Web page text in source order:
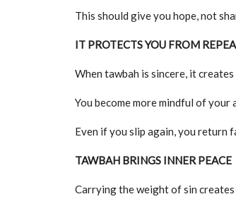
This should give you hope, not
IT PROTECTS YOU FROM
When tawbah is sincere, it creates
You become more mindful of
Even if you slip again, you return
TAWBAH BRINGS INNER PEACE
Carrying the weight of sin